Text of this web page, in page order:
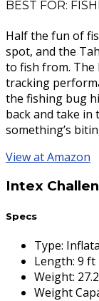
BEST FOR:
Half the fun of
spot, and the
to fish from. The
tracking
the fishing bug
back and take
something’s
View at Amazon
Intex
Specs
Type:
Length: 9 ft
Weight:
Weight